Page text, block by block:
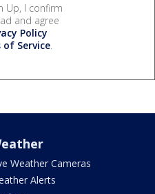
Up, I confirm
and agree
Policy
of Service.
Weather Cameras
Alerts